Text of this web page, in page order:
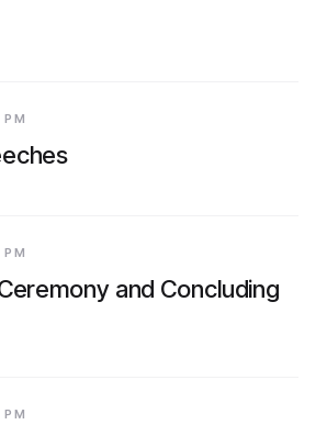
and Concluding